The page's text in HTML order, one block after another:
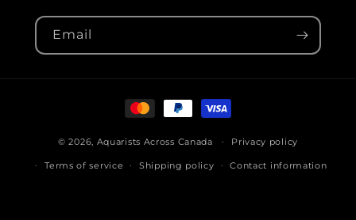
Email
Payment
methods
© 2026, Aquarists Across Canada Privacy policy
Terms of service Shipping policy Contact information